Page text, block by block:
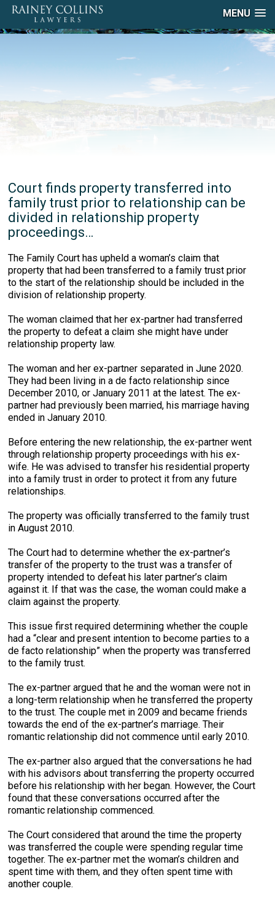
MENU
Court finds property transferred into
family trust prior to relationship can be
divided in relationship property
proceedings…
The Family Court has upheld a woman’s claim that
property that had been transferred to a family trust prior
to the start of the relationship should be included in the
division of relationship property.
The woman claimed that her ex-partner had transferred
the property to defeat a claim she might have under
relationship property law.
The woman and her ex-partner separated in June 2020.
They had been living in a de facto relationship since
December 2010, or January 2011 at the latest. The ex-
partner had previously been married, his marriage having
ended in January 2010.
Before entering the new relationship, the ex-partner went
through relationship property proceedings with his ex-
wife. He was advised to transfer his residential property
into a family trust in order to protect it from any future
relationships.
The property was officially transferred to the family trust
in August 2010.
The Court had to determine whether the ex-partner’s
transfer of the property to the trust was a transfer of
property intended to defeat his later partner’s claim
against it. If that was the case, the woman could make a
claim against the property.
This issue first required determining whether the couple
had a “clear and present intention to become parties to a
de facto relationship” when the property was transferred
to the family trust.
The ex-partner argued that he and the woman were not in
a long-term relationship when he transferred the property
to the trust. The couple met in 2009 and became friends
towards the end of the ex-partner’s marriage. Their
romantic relationship did not commence until early 2010.
The ex-partner also argued that the conversations he had
with his advisors about transferring the property occurred
before his relationship with her began. However, the Court
found that these conversations occurred after the
romantic relationship commenced.
The Court considered that around the time the property
was transferred the couple were spending regular time
together. The ex-partner met the woman’s children and
spent time with them, and they often spent time with
another couple.